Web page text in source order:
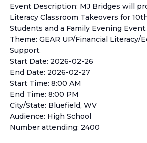
Event Description: MJ Bridges will
Literacy Classroom Takeovers for
Students and a Family Evening Event.
Theme: GEAR UP/Financial Literacy/
Support.
Start Date: 2026-02-26
End Date: 2026-02-27
Start Time: 8:00 AM
End Time: 8:00 PM
City/State: Bluefield, WV
Audience: High School
Number attending: 2400